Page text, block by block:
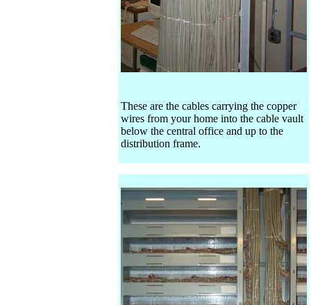
These are the cables carrying the copper
wires from your home into the cable vault
below the central office and up to the
distribution frame.